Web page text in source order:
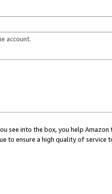
account.
see into the box, you help
to ensure a high quality of service